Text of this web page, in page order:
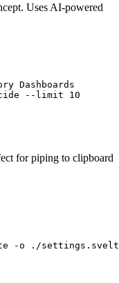
Uses AI-powered
Dashboards
--limit 10
for piping to clipboard
-o ./